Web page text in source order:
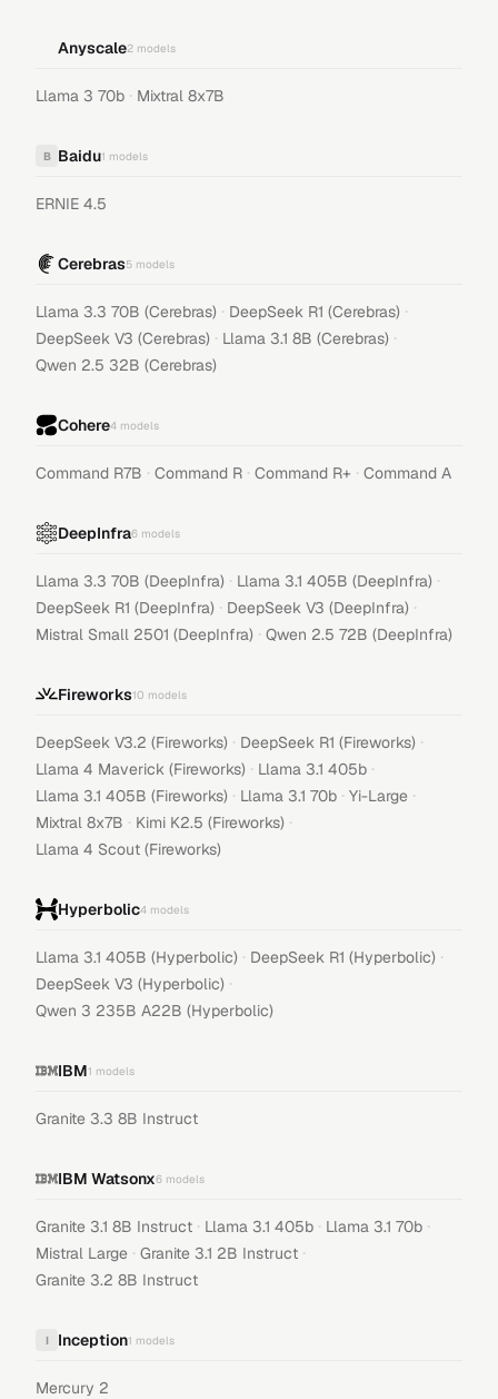
Anyscale2 models
Llama 3 70b · Mixtral 8x7B
B Baidu1 models
ERNIE 4.5
Cerebras5 models
Llama 3.3 70B (Cerebras) · DeepSeek R1 (Cerebras) ·
DeepSeek V3 (Cerebras) · Llama 3.1 8B (Cerebras) ·
Qwen 2.5 32B (Cerebras)
Cohere4 models
Command R7B · Command R · Command R+ · Command A
DeepInfra6 models
Llama 3.3 70B (DeepInfra) · Llama 3.1 405B (DeepInfra) ·
DeepSeek R1 (DeepInfra) · DeepSeek V3 (DeepInfra) ·
Mistral Small 2501 (DeepInfra) · Qwen 2.5 72B (DeepInfra)
Fireworks10 models
DeepSeek V3.2 (Fireworks) · DeepSeek R1 (Fireworks) ·
Llama 4 Maverick (Fireworks) · Llama 3.1 405b ·
Llama 3.1 405B (Fireworks) · Llama 3.1 70b · Yi-Large ·
Mixtral 8x7B · Kimi K2.5 (Fireworks) ·
Llama 4 Scout (Fireworks)
Hyperbolic4 models
Llama 3.1 405B (Hyperbolic) · DeepSeek R1 (Hyperbolic) ·
DeepSeek V3 (Hyperbolic) ·
Qwen 3 235B A22B (Hyperbolic)
IBM1 models
Granite 3.3 8B Instruct
IBM Watsonx6 models
Granite 3.1 8B Instruct · Llama 3.1 405b · Llama 3.1 70b ·
Mistral Large · Granite 3.1 2B Instruct ·
Granite 3.2 8B Instruct
I Inception1 models
Mercury 2